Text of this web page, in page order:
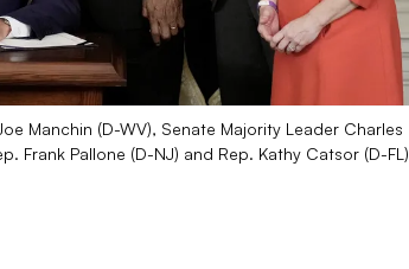
Manchin (D-WV), Senate Majority Leader Charles
Frank Pallone (D-NJ) and Rep. Kathy Catsor (D-FL)